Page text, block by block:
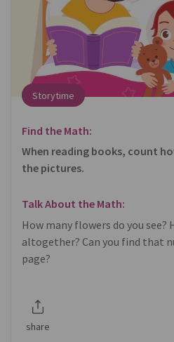
Storytime
Find the Math:
When reading books, count
the pictures.
Talk About the Math:
How many flowers do you see?
altogether? Can you find that
page?
share